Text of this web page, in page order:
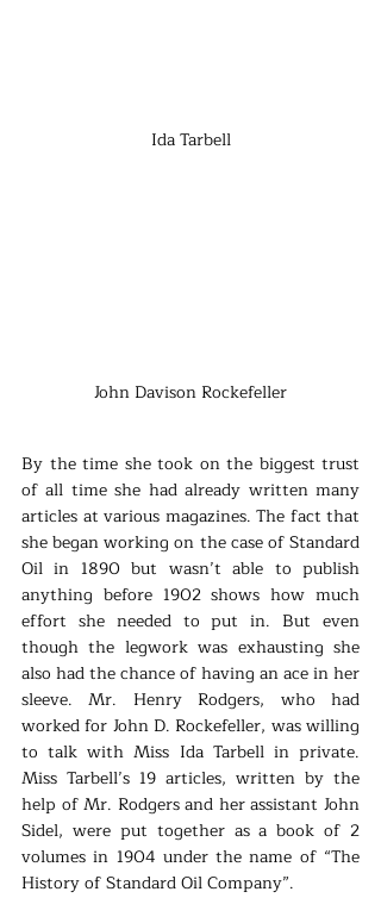
Ida Tarbell
John Davison Rockefeller
By the time she took on the biggest trust
of all time she had already written many
articles at various magazines. The fact that
she began working on the case of Standard
Oil in 1890 but wasn’t able to publish
anything before 1902 shows how much
effort she needed to put in. But even
though the legwork was exhausting she
also had the chance of having an ace in her
sleeve. Mr. Henry Rodgers, who had
worked for John D. Rockefeller, was willing
to talk with Miss Ida Tarbell in private.
Miss Tarbell’s 19 articles, written by the
help of Mr. Rodgers and her assistant John
Sidel, were put together as a book of 2
volumes in 1904 under the name of “The
History of Standard Oil Company”.